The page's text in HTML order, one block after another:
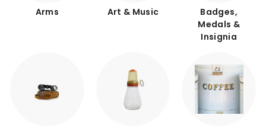
Arms Art & Music
Badges,
Medals &
Insignia